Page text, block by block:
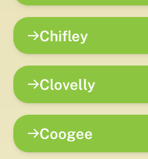
Chifley
Clovelly
Coogee